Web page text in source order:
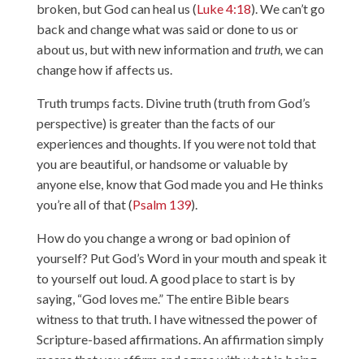
broken, but God can heal us (Luke 4:18). We can’t go
back and change what was said or done to us or
about us, but with new information andtruth, we can
change how if affects us.
Truth trumps facts. Divine truth (truth from God’s
perspective) is greater than the facts of our
experiences and thoughts. If you were not told that
you are beautiful, or handsome or valuable by
anyone else, know that God made you and He thinks
you’re all of that (Psalm 139).
How do you change a wrong or bad opinion of
yourself? Put God’s Word in your mouth and speak it
to yourself out loud. A good place to start is by
saying, “God loves me.” The entire Bible bears
witness to that truth. I have witnessed the power of
Scripture-based affirmations. An affirmation simply